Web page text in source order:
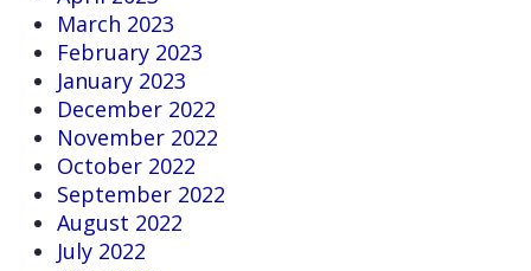
March 2023
February 2023
January 2023
December 2022
November 2022
October 2022
September 2022
August 2022
July 2022